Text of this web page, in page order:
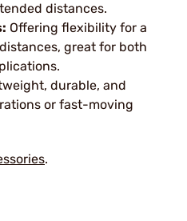
distances.
Offering flexibility for a
great for both
durable, and
or fast-moving
.